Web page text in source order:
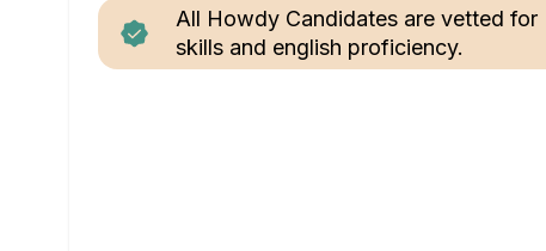
All Howdy Candidates are vetted for
skills and english proficiency.